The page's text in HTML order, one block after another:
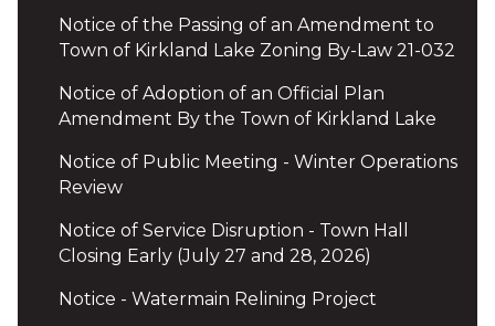
Notice of the Passing of an Amendment to
Town of Kirkland Lake Zoning By-Law 21-032
Notice of Adoption of an Official Plan
Amendment By the Town of Kirkland Lake
Notice of Public Meeting - Winter Operations
Review
Notice of Service Disruption - Town Hall
Closing Early (July 27 and 28, 2026)
Notice - Watermain Relining Project